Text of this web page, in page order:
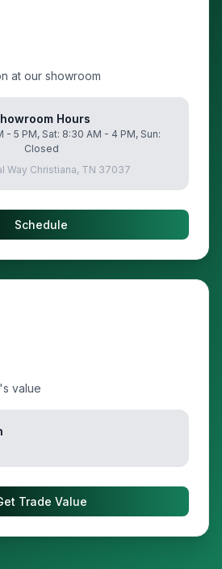
at our showroom
Hours
- 5 PM, Sat: 8:30 AM - 4 PM, Sun:
Closed
Way Christiana, TN 37037
Schedule
value
Trade Value